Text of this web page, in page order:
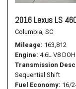
2016 Lexus LS
Columbia, SC
Mileage 163,812
Engine 4.6L V8
Transmission
Sequential Shift
Fuel Economy 16/